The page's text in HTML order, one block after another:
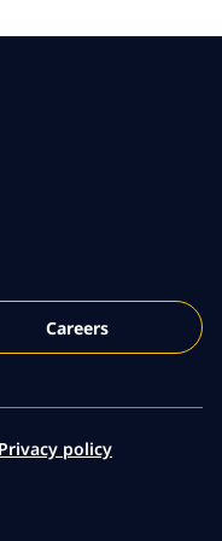
Careers
Privacy policy